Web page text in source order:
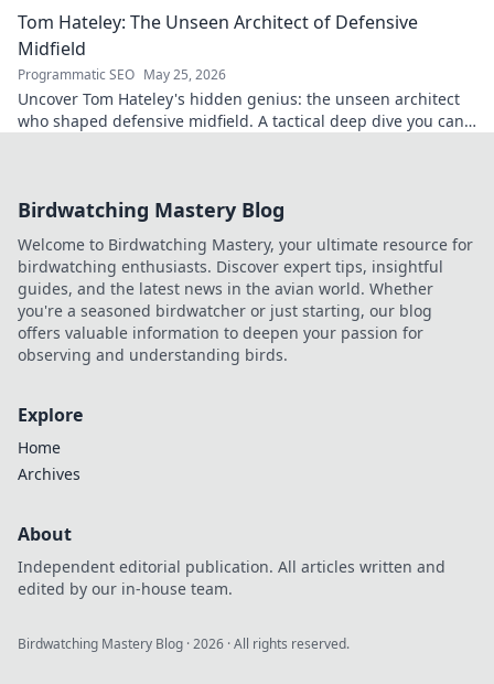
Tom Hateley: The Unseen Architect of Defensive
Midfield
Programmatic SEO May 25, 2026
Uncover Tom Hateley's hidden genius: the unseen architect
who shaped defensive midfield. A tactical deep dive you can't
Birdwatching Mastery Blog
Welcome to Birdwatching Mastery, your ultimate resource for
birdwatching enthusiasts. Discover expert tips, insightful
guides, and the latest news in the avian world. Whether
you're a seasoned birdwatcher or just starting, our blog
offers valuable information to deepen your passion for
observing and understanding birds.
Explore
Home
Archives
About
Independent editorial publication. All articles written and
edited by our in-house team.
Birdwatching Mastery Blog ·2026 · All rights reserved.